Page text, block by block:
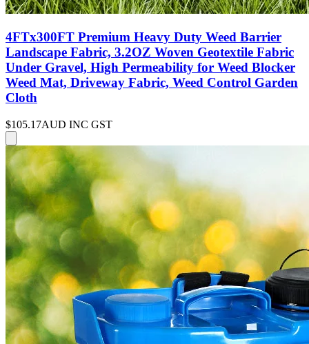
4FTx300FT Premium Heavy Duty Weed Barrier
Landscape Fabric, 3.2OZ Woven Geotextile Fabric
Under Gravel, High Permeability for Weed Blocker
Weed Mat, Driveway Fabric, Weed Control Garden
Cloth
$105.17AUD INC GST